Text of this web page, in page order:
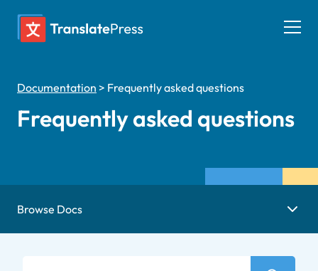
Documentation > Frequently asked questions
Frequently asked questions
Browse Docs